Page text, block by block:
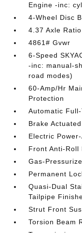
Engine -inc:
4-Wheel Disc
4.37 Axle Ratio
4861# Gvwr
6-Speed
-inc: manual-
road modes)
60-Amp/Hr
Protection
Automatic
Brake
Electric
Front Anti-Roll
Gas-
Permanent
Quasi-Dual
Tailpipe
Strut Front
Torsion Beam